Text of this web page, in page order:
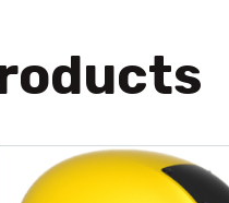
clothes helmet, sport